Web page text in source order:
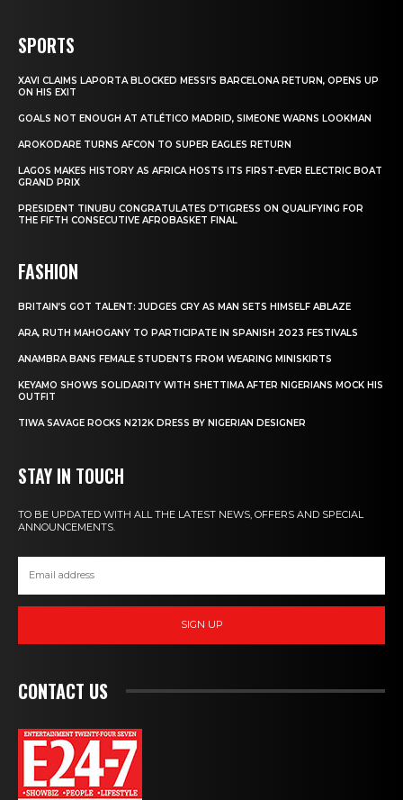
SPORTS
XAVI CLAIMS LAPORTA BLOCKED MESSI’S BARCELONA RETURN, OPENS UP
ON HIS EXIT
GOALS NOT ENOUGH AT ATLÉTICO MADRID, SIMEONE WARNS LOOKMAN
AROKODARE TURNS AFCON TO SUPER EAGLES RETURN
LAGOS MAKES HISTORY AS AFRICA HOSTS ITS FIRST-EVER ELECTRIC BOAT
GRAND PRIX
PRESIDENT TINUBU CONGRATULATES D’TIGRESS ON QUALIFYING FOR
THE FIFTH CONSECUTIVE AFROBASKET FINAL
FASHION
BRITAIN’S GOT TALENT: JUDGES CRY AS MAN SETS HIMSELF ABLAZE
ARA, RUTH MAHOGANY TO PARTICIPATE IN SPANISH 2023 FESTIVALS
ANAMBRA BANS FEMALE STUDENTS FROM WEARING MINISKIRTS
KEYAMO SHOWS SOLIDARITY WITH SHETTIMA AFTER NIGERIANS MOCK HIS
OUTFIT
TIWA SAVAGE ROCKS N212K DRESS BY NIGERIAN DESIGNER
STAY IN TOUCH
TO BE UPDATED WITH ALL THE LATEST NEWS, OFFERS AND SPECIAL
ANNOUNCEMENTS.
SIGN UP
CONTACT US